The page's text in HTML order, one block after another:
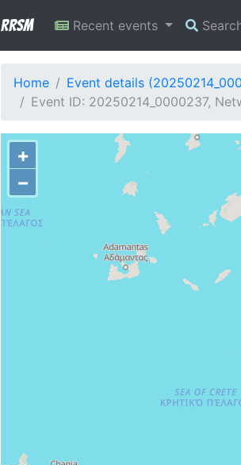
RRSM Recent events
Home
Event details
Event ID: 20250214_0000237,
+
−